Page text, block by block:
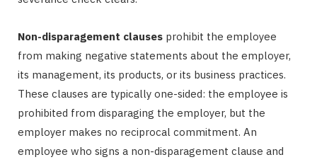
Non-disparagement clauses prohibit the employee
from making negative statements about the employer,
its management, its products, or its business practices.
These clauses are typically one-sided: the employee is
prohibited from disparaging the employer, but the
employer makes no reciprocal commitment. An
employee who signs a non-disparagement clause and